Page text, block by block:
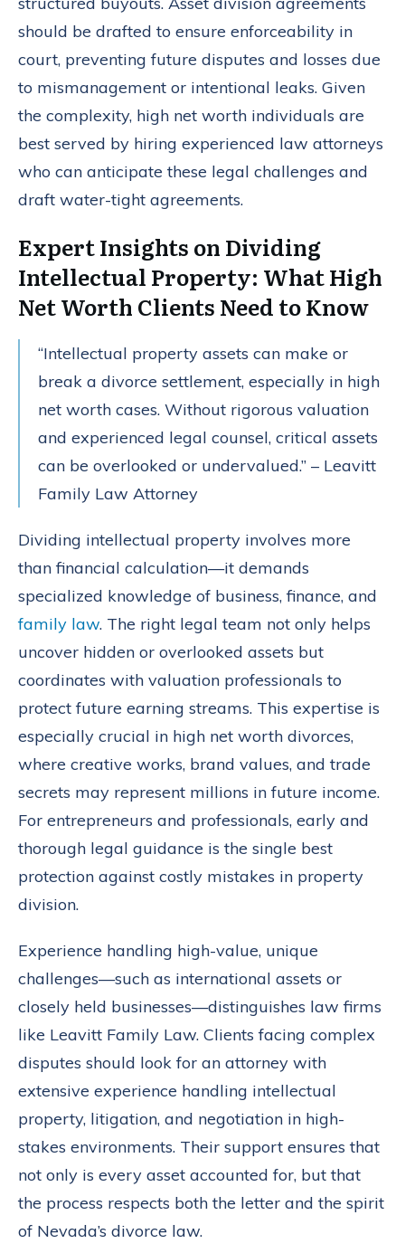
should be drafted to ensure enforceability in
court, preventing future disputes and losses due
to mismanagement or intentional leaks. Given
the complexity, high net worth individuals are
best served by hiring experienced law attorneys
who can anticipate these legal challenges and
draft water-tight agreements.
Expert Insights on Dividing
Intellectual Property: What High
Net Worth Clients Need to Know
“Intellectual property assets can make or
break a divorce settlement, especially in high
net worth cases. Without rigorous valuation
and experienced legal counsel, critical assets
can be overlooked or undervalued.” – Leavitt
Family Law Attorney
Dividing intellectual property involves more
than financial calculation—it demands
specialized knowledge of business, finance, and
family law. The right legal team not only helps
uncover hidden or overlooked assets but
coordinates with valuation professionals to
protect future earning streams. This expertise is
especially crucial in high net worth divorces,
where creative works, brand values, and trade
secrets may represent millions in future income.
For entrepreneurs and professionals, early and
thorough legal guidance is the single best
protection against costly mistakes in property
division.
Experience handling high-value, unique
challenges—such as international assets or
closely held businesses—distinguishes law firms
like Leavitt Family Law. Clients facing complex
disputes should look for an attorney with
extensive experience handling intellectual
property, litigation, and negotiation in high-
stakes environments. Their support ensures that
not only is every asset accounted for, but that
the process respects both the letter and the spirit
of Nevada’s divorce law.